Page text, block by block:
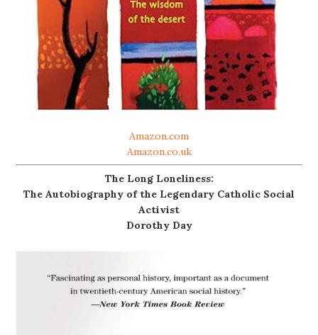
Amazon.com
Amazon.co.uk
The Long Loneliness:
The Autobiography of the Legendary Catholic Social
Activist
Dorothy Day